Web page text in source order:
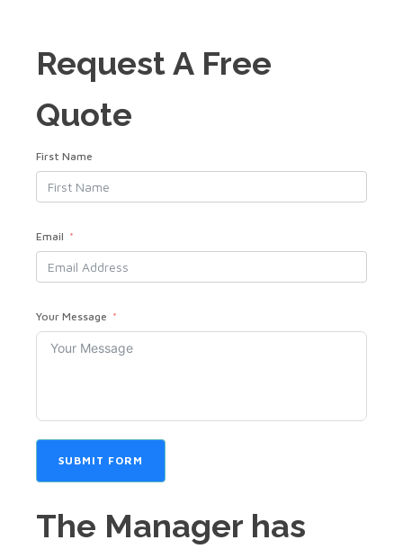
Request A Free
Quote
First Name
Email
Your Message
SUBMIT FORM
The Manager has